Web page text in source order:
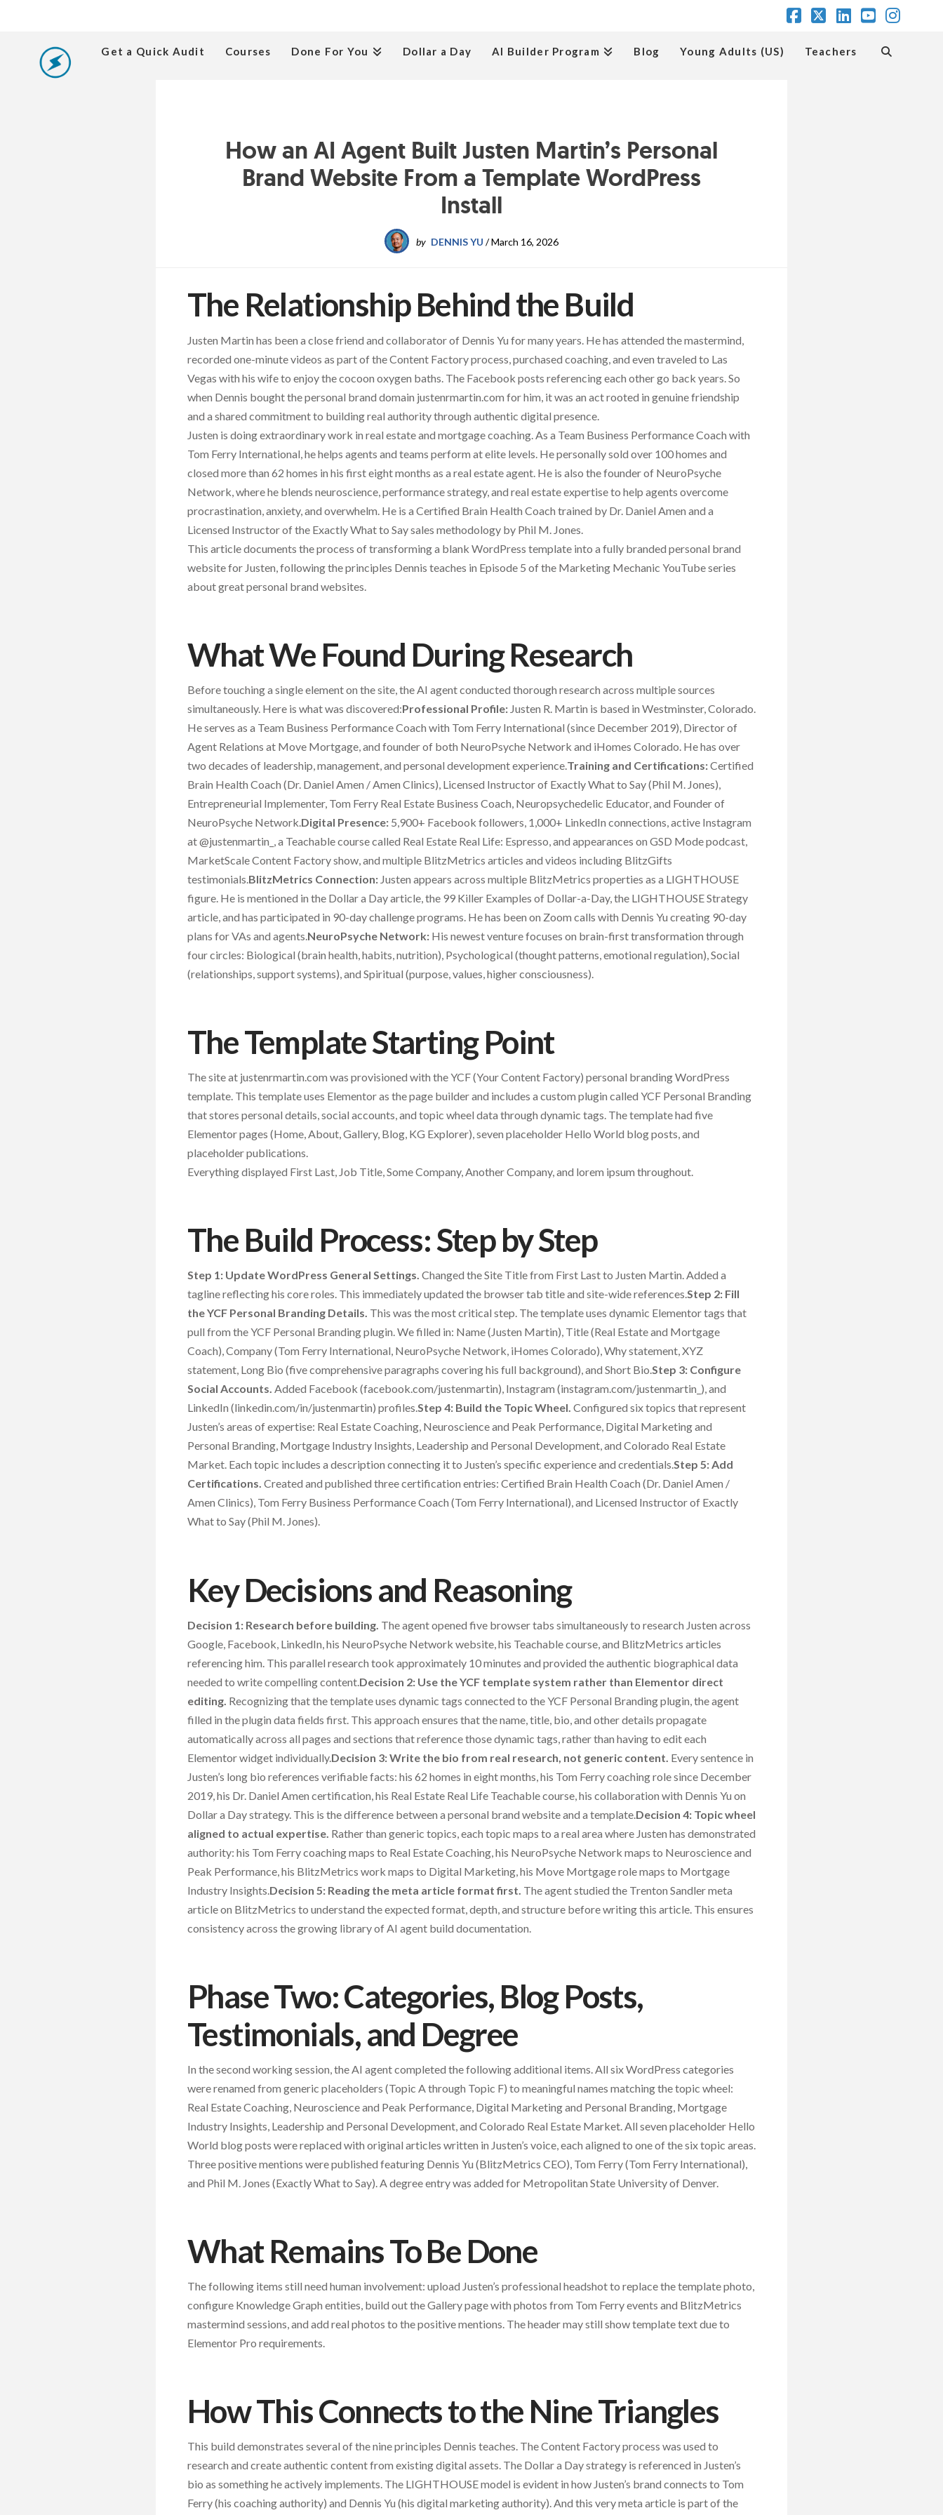
Get a Quick Audit Courses Done For You Dollar a Day AI Builder Program Blog Young Adults (US) Teachers
How an AI Agent Built Justen Martin’s Personal
Brand Website From a Template WordPress
Install
by DENNIS YU /March 16, 2026
The Relationship Behind the Build
Justen Martin has been a close friend and collaborator of Dennis Yu for many years. He has attended the mastermind,
recorded one-minute videos as part of the Content Factory process, purchased coaching, and even traveled to Las
Vegas with his wife to enjoy the cocoon oxygen baths. The Facebook posts referencing each other go back years. So
when Dennis bought the personal brand domain justenrmartin.com for him, it was an act rooted in genuine friendship
and a shared commitment to building real authority through authentic digital presence.
Justen is doing extraordinary work in real estate and mortgage coaching. As a Team Business Performance Coach with
Tom Ferry International, he helps agents and teams perform at elite levels. He personally sold over 100 homes and
closed more than 62 homes in his first eight months as a real estate agent. He is also the founder of NeuroPsyche
Network, where he blends neuroscience, performance strategy, and real estate expertise to help agents overcome
procrastination, anxiety, and overwhelm. He is a Certified Brain Health Coach trained by Dr. Daniel Amen and a
Licensed Instructor of the Exactly What to Say sales methodology by Phil M. Jones.
This article documents the process of transforming a blank WordPress template into a fully branded personal brand
website for Justen, following the principles Dennis teaches in Episode 5 of the Marketing Mechanic YouTube series
about great personal brand websites.
What We Found During Research
Before touching a single element on the site, the AI agent conducted thorough research across multiple sources
simultaneously. Here is what was discovered:Professional Profile: Justen R. Martin is based in Westminster, Colorado.
He serves as a Team Business Performance Coach with Tom Ferry International (since December 2019), Director of
Agent Relations at Move Mortgage, and founder of both NeuroPsyche Network and iHomes Colorado. He has over
two decades of leadership, management, and personal development experience.Training and Certifications:Certified
Brain Health Coach (Dr. Daniel Amen / Amen Clinics), Licensed Instructor of Exactly What to Say (Phil M. Jones),
Entrepreneurial Implementer, Tom Ferry Real Estate Business Coach, Neuropsychedelic Educator, and Founder of
NeuroPsyche Network.Digital Presence: 5,900+ Facebook followers, 1,000+ LinkedIn connections, active Instagram
at @justenmartin_, a Teachable course called Real Estate Real Life: Espresso, and appearances on GSD Mode podcast,
MarketScale Content Factory show, and multiple BlitzMetrics articles and videos including BlitzGifts
testimonials.BlitzMetrics Connection: Justen appears across multiple BlitzMetrics properties as a LIGHTHOUSE
figure. He is mentioned in the Dollar a Day article, the 99 Killer Examples of Dollar-a-Day, the LIGHTHOUSE Strategy
article, and has participated in 90-day challenge programs. He has been on Zoom calls with Dennis Yu creating 90-day
plans for VAs and agents.NeuroPsyche Network: His newest venture focuses on brain-first transformation through
four circles: Biological (brain health, habits, nutrition), Psychological (thought patterns, emotional regulation), Social
(relationships, support systems), and Spiritual (purpose, values, higher consciousness).
The Template Starting Point
The site at justenrmartin.com was provisioned with the YCF (Your Content Factory) personal branding WordPress
template. This template uses Elementor as the page builder and includes a custom plugin called YCF Personal Branding
that stores personal details, social accounts, and topic wheel data through dynamic tags. The template had five
Elementor pages (Home, About, Gallery, Blog, KG Explorer), seven placeholder Hello World blog posts, and
placeholder publications.
Everything displayed First Last, Job Title, Some Company, Another Company, and lorem ipsum throughout.
The Build Process: Step by Step
Step 1: Update WordPress General Settings. Changed the Site Title from First Last to Justen Martin. Added a
tagline reflecting his core roles. This immediately updated the browser tab title and site-wide references.Step 2: Fill
the YCF Personal Branding Details. This was the most critical step. The template uses dynamic Elementor tags that
pull from the YCF Personal Branding plugin. We filled in: Name (Justen Martin), Title (Real Estate and Mortgage
Coach), Company (Tom Ferry International, NeuroPsyche Network, iHomes Colorado), Why statement, XYZ
statement, Long Bio (five comprehensive paragraphs covering his full background), and Short Bio.Step 3: Configure
Social Accounts. Added Facebook (facebook.com/justenmartin), Instagram (instagram.com/justenmartin_), and
LinkedIn (linkedin.com/in/justenmartin) profiles.Step 4: Build the Topic Wheel. Configured six topics that represent
Justen’s areas of expertise: Real Estate Coaching, Neuroscience and Peak Performance, Digital Marketing and
Personal Branding, Mortgage Industry Insights, Leadership and Personal Development, and Colorado Real Estate
Market. Each topic includes a description connecting it to Justen’s specific experience and credentials.Step 5: Add
Certifications. Created and published three certification entries: Certified Brain Health Coach (Dr. Daniel Amen /
Amen Clinics), Tom Ferry Business Performance Coach (Tom Ferry International), and Licensed Instructor of Exactly
What to Say (Phil M. Jones).
Key Decisions and Reasoning
Decision 1: Research before building. The agent opened five browser tabs simultaneously to research Justen across
Google, Facebook, LinkedIn, his NeuroPsyche Network website, his Teachable course, and BlitzMetrics articles
referencing him. This parallel research took approximately 10 minutes and provided the authentic biographical data
needed to write compelling content. Decision 2: Use the YCF template system rather than Elementor direct
editing. Recognizing that the template uses dynamic tags connected to the YCF Personal Branding plugin, the agent
filled in the plugin data fields first. This approach ensures that the name, title, bio, and other details propagate
automatically across all pages and sections that reference those dynamic tags, rather than having to edit each
Elementor widget individually.Decision 3: Write the bio from real research, not generic content. Every sentence in
Justen’s long bio references verifiable facts: his 62 homes in eight months, his Tom Ferry coaching role since December
2019, his Dr. Daniel Amen certification, his Real Estate Real Life Teachable course, his collaboration with Dennis Yu on
Dollar a Day strategy. This is the difference between a personal brand website and a template. Decision 4: Topic wheel
aligned to actual expertise. Rather than generic topics, each topic maps to a real area where Justen has demonstrated
authority: his Tom Ferry coaching maps to Real Estate Coaching, his NeuroPsyche Network maps to Neuroscience and
Peak Performance, his BlitzMetrics work maps to Digital Marketing, his Move Mortgage role maps to Mortgage
Industry Insights. Decision 5: Reading the meta article format first. The agent studied the Trenton Sandler meta
article on BlitzMetrics to understand the expected format, depth, and structure before writing this article. This ensures
consistency across the growing library of AI agent build documentation.
Phase Two: Categories, Blog Posts,
Testimonials, and Degree
In the second working session, the AI agent completed the following additional items. All six WordPress categories
were renamed from generic placeholders (Topic A through Topic F) to meaningful names matching the topic wheel:
Real Estate Coaching, Neuroscience and Peak Performance, Digital Marketing and Personal Branding, Mortgage
Industry Insights, Leadership and Personal Development, and Colorado Real Estate Market. All seven placeholder Hello
World blog posts were replaced with original articles written in Justen’s voice, each aligned to one of the six topic areas.
Three positive mentions were published featuring Dennis Yu (BlitzMetrics CEO), Tom Ferry (Tom Ferry International),
and Phil M. Jones (Exactly What to Say). A degree entry was added for Metropolitan State University of Denver.
What Remains To Be Done
The following items still need human involvement: upload Justen’s professional headshot to replace the template photo,
configure Knowledge Graph entities, build out the Gallery page with photos from Tom Ferry events and BlitzMetrics
mastermind sessions, and add real photos to the positive mentions. The header may still show template text due to
Elementor Pro requirements.
How This Connects to the Nine Triangles
This build demonstrates several of the nine principles Dennis teaches. The Content Factory process was used to
research and create authentic content from existing digital assets. The Dollar a Day strategy is referenced in Justen’s
bio as something he actively implements. The LIGHTHOUSE model is evident in how Justen’s brand connects to Tom
Ferry (his coaching authority) and Dennis Yu (his digital marketing authority). And this very meta article is part of the